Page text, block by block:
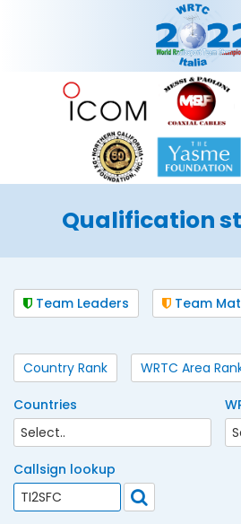
Qualification
Team Leaders Team
Country Rank WRTC Area
Countries
Callsign lookup